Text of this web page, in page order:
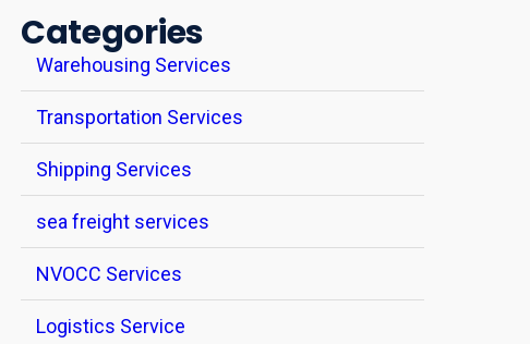
Categories
Warehousing Services
Transportation Services
Shipping Services
sea freight services
NVOCC Services
Logistics Service